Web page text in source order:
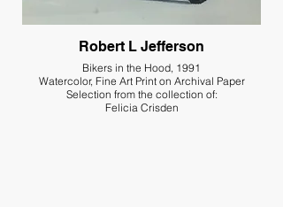
Robert L Jefferson
Bikers in the Hood, 1991
Watercolor, Fine Art Print on Archival Paper
Selection from the collection of:
Felicia Crisden